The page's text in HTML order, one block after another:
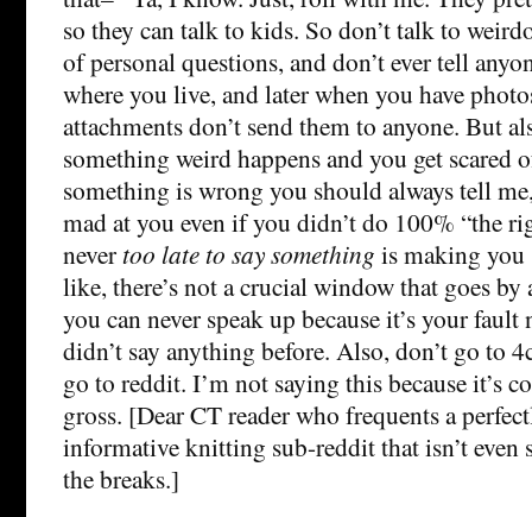
so they can talk to kids. So don’t talk to
of personal questions, and don’t ever tell
where you live, and later when you have
attachments don’t send them to anyone. But
something weird happens and you get scared
something is wrong you should always tell
mad at you even if you didn’t do 100% “the
never too late to say something is making you
like, there’s not a crucial window that goes
you can never speak up because it’s your fault
didn’t say anything before. Also, don’t go to
go to reddit. I’m not saying this because it’s
gross. [Dear CT reader who frequents a
informative knitting sub-reddit that isn’t even
the breaks.]